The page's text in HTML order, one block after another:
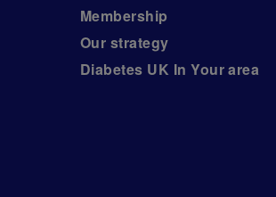
Membership
Our strategy
Diabetes UK In Your area